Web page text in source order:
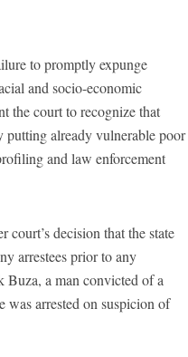
to promptly expunge
and socio-economic
the court to recognize that
putting already vulnerable poor
and law enforcement
court’s decision that the state
arrestees prior to any
Buza, a man convicted of a
arrested on suspicion of